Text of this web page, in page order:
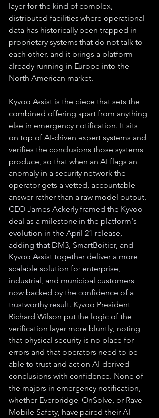
layer for the kind of complex,
distributed facilities where operational
data has historically been trapped in
proprietary systems that do not talk to
each other, and it brings a platform
already running in Europe into the
North American market.
Kyvoo Assist is the piece that sets the
combined offering apart from anything
else in emergency notification. It sits
on top of AI-driven expert systems and
verifies the conclusions those systems
produce, so that when an AI flags an
anomaly in a security network the
operator gets a vetted, accountable
answer rather than a raw model output.
CEO James Ackerly framed the Kyvoo
deal as a milestone in the platform's
evolution in the April 21 release,
adding that DM3, SmartBoitier, and
Kyvoo Assist together deliver a more
scalable solution for enterprise,
industrial, and municipal customers
now backed by the confidence of a
trustworthy result. Kyvoo President
Richard Wilson put the logic of the
verification layer more bluntly, noting
that physical security is no place for
errors and that operators need to be
able to trust and act on AI-derived
conclusions with confidence. None of
the majors in emergency notification,
whether Everbridge, OnSolve, or Rave
Mobile Safety, have paired their AI